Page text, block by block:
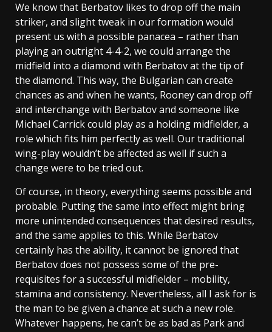
We know that Berbatov likes to drop off the main
striker, and slight tweak in our formation would
present us with a possible panacea – rather than
playing an outright 4-4-2, we could arrange the
midfield into a diamond with Berbatov at the tip of
the diamond. This way, the Bulgarian can create
chances as and when he wants, Rooney can drop off
and interchange with Berbatov and someone like
Michael Carrick could play as a holding midfielder, a
role which fits him perfectly as well. Our traditional
wing-play wouldn’t be affected as well if such a
change were to be tried out.
Of course, in theory, everything seems possible and
probable. Putting the same into effect might bring
more unintended consequences that desired results,
and the same applies to this. While Berbatov
certainly has the ability, it cannot be ignored that
Berbatov does not possess some of the pre-
requisites for a successful midfielder – mobility,
stamina and consistency. Nevertheless, all I ask for is
the man to be given a chance at such a new role.
Whatever happens, he can’t be as bad as Park and